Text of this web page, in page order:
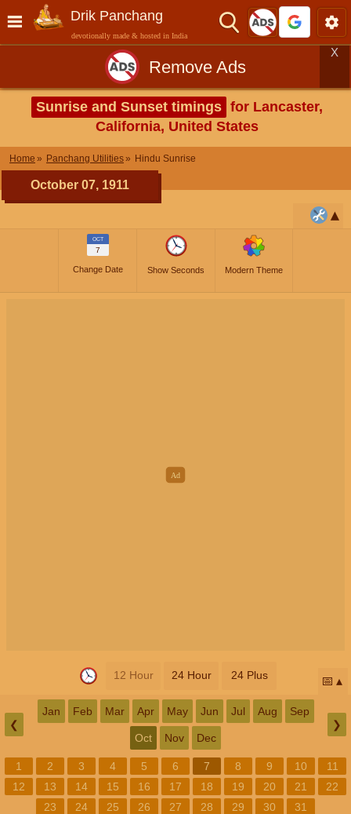
Drik Panchang
devotionally made & hosted in India
Remove Ads
X
Sunrise and Sunset timings for Lancaster,
California, United States
Home Panchang Utilities Hindu Sunrise
October 07, 1911
OCT
7
Change Date Show Seconds Modern Theme
12 Hour 24 Hour 24 Plus 📅
❮
Jan Feb Mar Apr May Jun Jul Aug Sep
Oct Nov Dec
❯
1 2 3 4 5 6 7 8 9 10
11
12
13 14 15 16 17 18 19 20 21
22
23
24 25 26 27 28 29 30 31